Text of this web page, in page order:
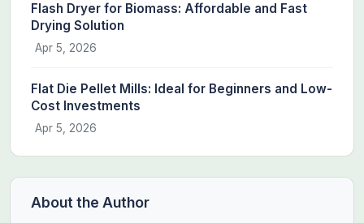
Flash Dryer for Biomass: Affordable and Fast
Drying Solution
Apr 5, 2026
Flat Die Pellet Mills: Ideal for Beginners and Low-
Cost Investments
Apr 5, 2026
About the Author